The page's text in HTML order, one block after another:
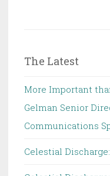
The Latest
More Important
Gelman Senior
Communications
Celestial